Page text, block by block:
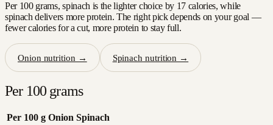
Per 100 grams, spinach is the lighter choice by 17 calories, while
spinach delivers more protein. The right pick depends on your goal —
fewer calories for a cut, more protein to stay full.
Onion nutrition → Spinach nutrition →
Per 100 grams
Per 100 g Onion Spinach